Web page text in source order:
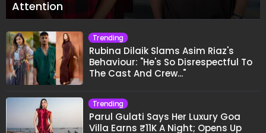
Attention
Trending
Rubina Dilaik Slams Asim Riaz's
Behaviour: "He's So Disrespectful To
The Cast And Crew..."
Trending
Parul Gulati Says Her Luxury Goa
Villa Earns ₹11K A Night; Opens Up